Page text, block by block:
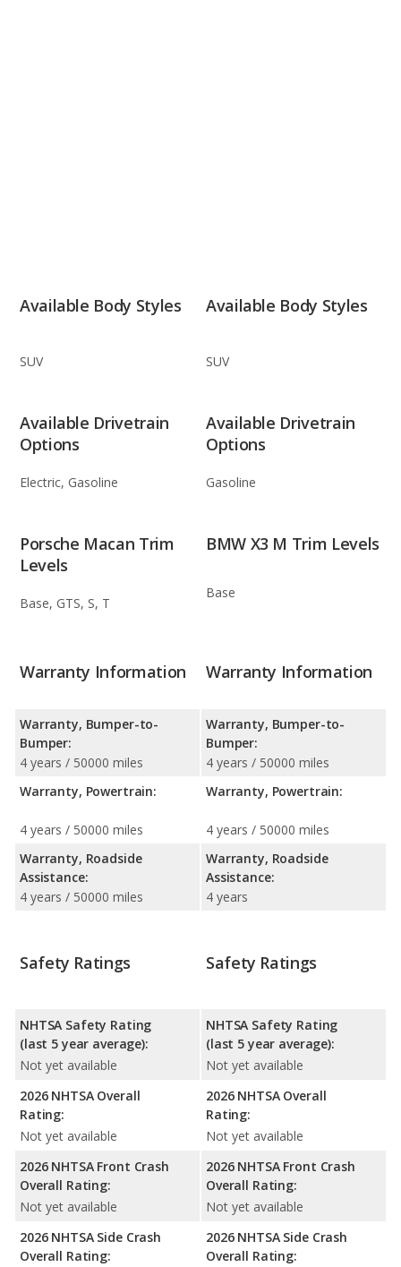
Available Body Styles
SUV
Available Body Styles
SUV
Available Drivetrain
Options
Electric, Gasoline
Available Drivetrain
Options
Gasoline
Porsche Macan Trim
Levels
Base, GTS, S, T
BMW X3 M Trim Levels
Base
Warranty Information
Warranty, Bumper-to-
Bumper:
4 years / 50000 miles
Warranty, Powertrain:
4 years / 50000 miles
Warranty, Roadside
Assistance:
4 years / 50000 miles
Warranty Information
Warranty, Bumper-to-
Bumper:
4 years / 50000 miles
Warranty, Powertrain:
4 years / 50000 miles
Warranty, Roadside
Assistance:
4 years
Safety Ratings
NHTSA Safety Rating
(last 5 year average):
Not yet available
2026 NHTSA Overall
Rating:
Not yet available
2026 NHTSA Front Crash
Overall Rating:
Not yet available
2026 NHTSA Side Crash
Overall Rating:
Safety Ratings
NHTSA Safety Rating
(last 5 year average):
Not yet available
2026 NHTSA Overall
Rating:
Not yet available
2026 NHTSA Front Crash
Overall Rating:
Not yet available
2026 NHTSA Side Crash
Overall Rating: